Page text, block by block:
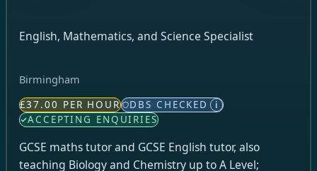
English, Mathematics, and Science Specialist
Birmingham
£37.00 PER HOUR DBS CHECKED i
ACCEPTING ENQUIRIES
GCSE maths tutor and GCSE English tutor, also
teaching Biology and Chemistry up to A Level;